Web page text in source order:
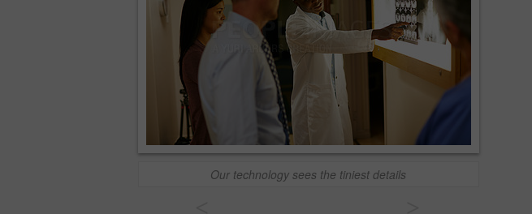
Our technology sees the tiniest details